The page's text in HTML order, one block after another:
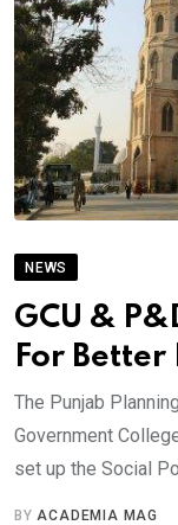
NEWS
GCU &
For
The Punjab
Government
set up the Social
BY ACADEMIA MAG